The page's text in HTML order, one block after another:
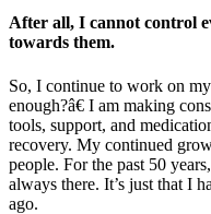
After all, I cannot control
towards them.
So, I continue to work on
enough?â€ I am making
tools, support, and
recovery. My continued
people. For the past 50
always there. It’s just that I
ago.